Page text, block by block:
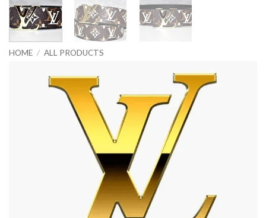
HOME / ALL PRODUCTS